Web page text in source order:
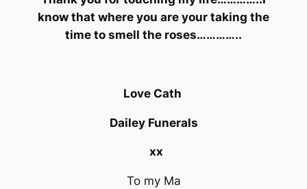
know that where you are your taking the
time to smell the roses…………..
Love Cath
Dailey Funerals
xx
To my Ma